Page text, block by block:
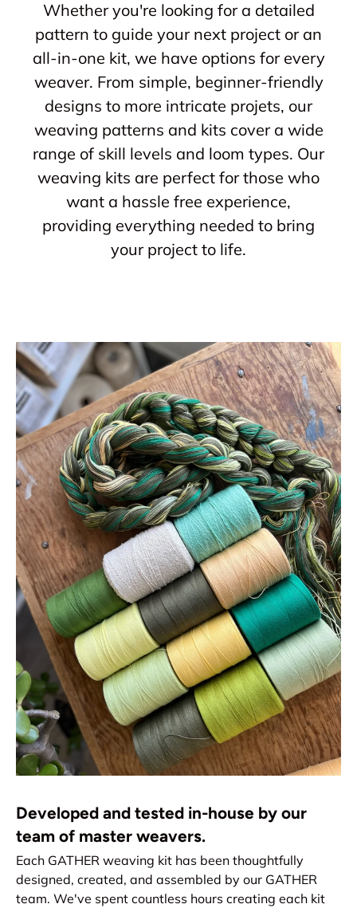
Whether you're looking for a detailed
pattern to guide your next project or an
all-in-one kit, we have options for every
weaver. From simple, beginner-friendly
designs to more intricate projets, our
weaving patterns and kits cover a wide
range of skill levels and loom types. Our
weaving kits are perfect for those who
want a hassle free experience,
providing everything needed to bring
your project to life.
Developed and tested in-house by our
team of master weavers.
Each GATHER weaving kit has been thoughtfully
designed, created, and assembled by our GATHER
team. We've spent countless hours creating each kit